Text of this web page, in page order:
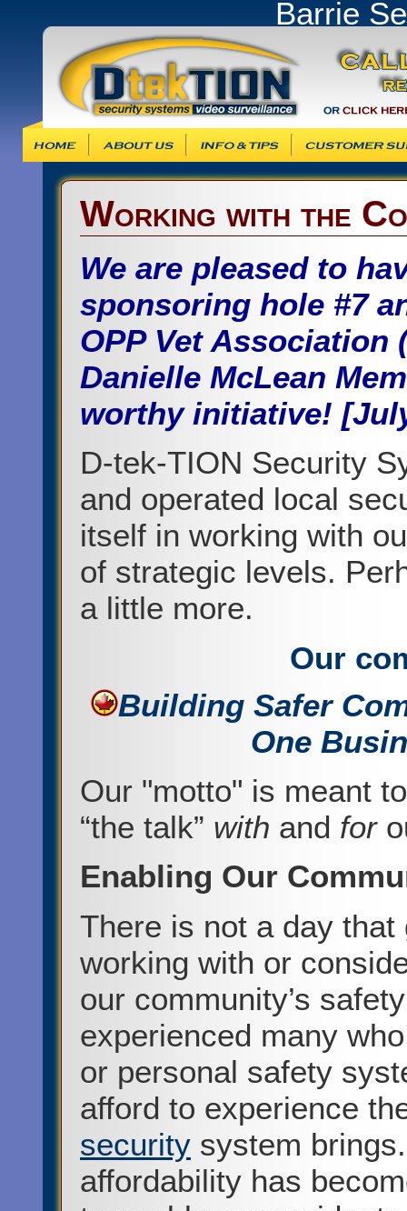
Barrie
Info & Tips Customer Support Products &
Working with the
We are pleased to
sponsoring hole #7
OPP Vet Association
Danielle McLean
worthy initiative!
D-tek-TION Security
and operated local
itself in working with
of strategic levels.
a little more.
Our
Building Safer
One
Our "motto" is meant
“the talk” with and for
Enabling Our
There is not a day
working with or
our community’s
experienced many
or personal safety
afford to experience
security system
affordability has